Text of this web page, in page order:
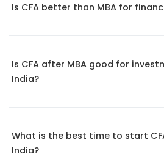
Is CFA better than MBA for
Is CFA after MBA good for
India?
What is the best time to start
India?